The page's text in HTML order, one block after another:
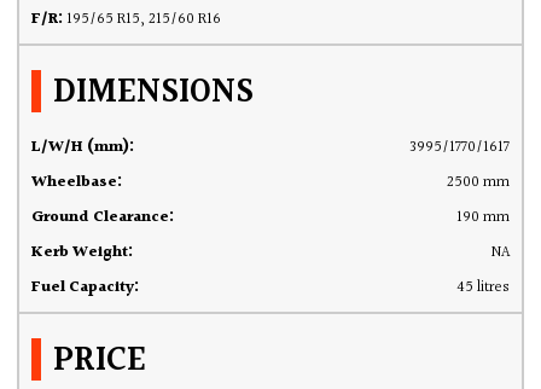
F/R: 195/65 R15, 215/60 R16
DIMENSIONS
L/W/H (mm):
Wheelbase:
Ground Clearance:
Kerb Weight:
Fuel Capacity:
3995/1770/1617
2500 mm
190 mm
NA
45 litres
PRICE